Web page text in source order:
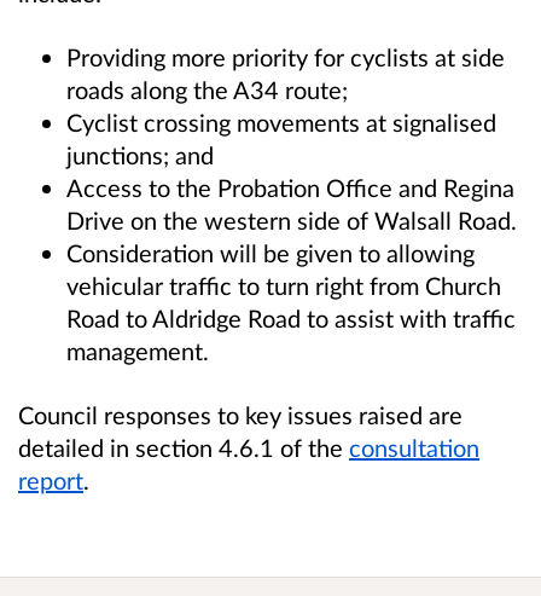
Providing more priority for cyclists at side
roads along the A34 route;
Cyclist crossing movements at signalised
junctions; and
Access to the Probation Office and Regina
Drive on the western side of Walsall Road.
Consideration will be given to allowing
vehicular traffic to turn right from Church
Road to Aldridge Road to assist with traffic
management.
Council responses to key issues raised are
detailed in section 4.6.1 of the consultation
report.